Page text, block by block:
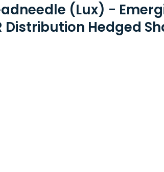
(Lux) -
Distribution Hedged